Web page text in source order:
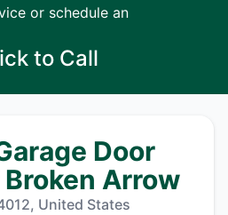
or schedule an
to Call
Door
Arrow
United States